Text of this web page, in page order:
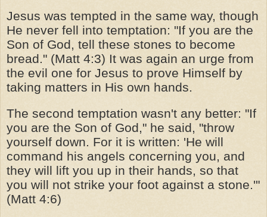
Jesus was tempted in the same way, though
He never fell into temptation: "If you are the
Son of God, tell these stones to become
bread." (Matt 4:3) It was again an urge from
the evil one for Jesus to prove Himself by
taking matters in His own hands.
The second temptation wasn't any better: "If
you are the Son of God," he said, "throw
yourself down. For it is written: 'He will
command his angels concerning you, and
they will lift you up in their hands, so that
you will not strike your foot against a stone.'"
(Matt 4:6)